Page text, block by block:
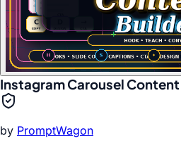
Instagram Carousel
by PromptWagon